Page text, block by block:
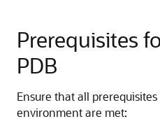
Prerequisites
PDB
Ensure that all
environment are met: